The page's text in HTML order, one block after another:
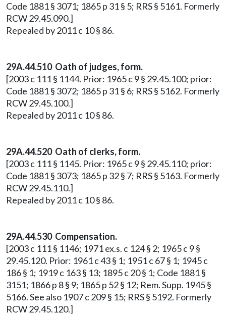
Code 1881 § 3071; 1865 p 31 § 5; RRS § 5161. Formerly
RCW 29.45.090.]
Repealed by 2011 c 10 § 86.
29A.44.510 Oath of judges, form.
[2003 c 111 § 1144. Prior: 1965 c 9 § 29.45.100; prior:
Code 1881 § 3072; 1865 p 31 § 6; RRS § 5162. Formerly
RCW 29.45.100.]
Repealed by 2011 c 10 § 86.
29A.44.520 Oath of clerks, form.
[2003 c 111 § 1145. Prior: 1965 c 9 § 29.45.110; prior:
Code 1881 § 3073; 1865 p 32 § 7; RRS § 5163. Formerly
RCW 29.45.110.]
Repealed by 2011 c 10 § 86.
29A.44.530 Compensation.
[2003 c 111 § 1146; 1971 ex.s. c 124 § 2; 1965 c 9 §
29.45.120. Prior: 1961 c 43 § 1; 1951 c 67 § 1; 1945 c
186 § 1; 1919 c 163 § 13; 1895 c 20 § 1; Code 1881 §
3151; 1866 p 8 § 9; 1865 p 52 § 12; Rem. Supp. 1945 §
5166. See also 1907 c 209 § 15; RRS § 5192. Formerly
RCW 29.45.120.]